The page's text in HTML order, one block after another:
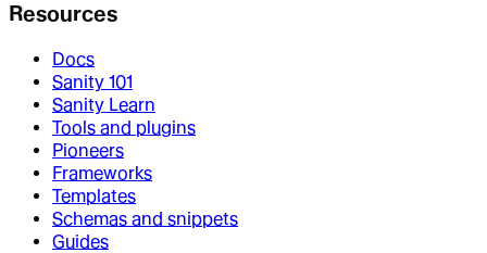
Resources
Docs
Sanity 101
Sanity Learn
Tools and plugins
Pioneers
Frameworks
Templates
Schemas and snippets
Guides